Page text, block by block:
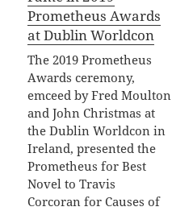
Prometheus Awards
at Dublin Worldcon
The 2019 Prometheus
Awards ceremony,
emceed by Fred Moulton
and John Christmas at
the Dublin Worldcon in
Ireland, presented the
Prometheus for Best
Novel to Travis
Corcoran for Causes of